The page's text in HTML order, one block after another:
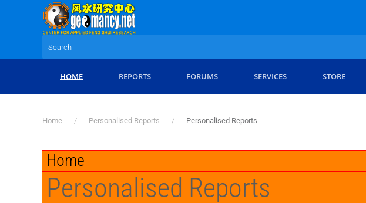
Skip to main content
HOME REPORTS FORUMS SERVICES STORE
Home Personalised Reports Personalised Reports
Home
Personalised Reports